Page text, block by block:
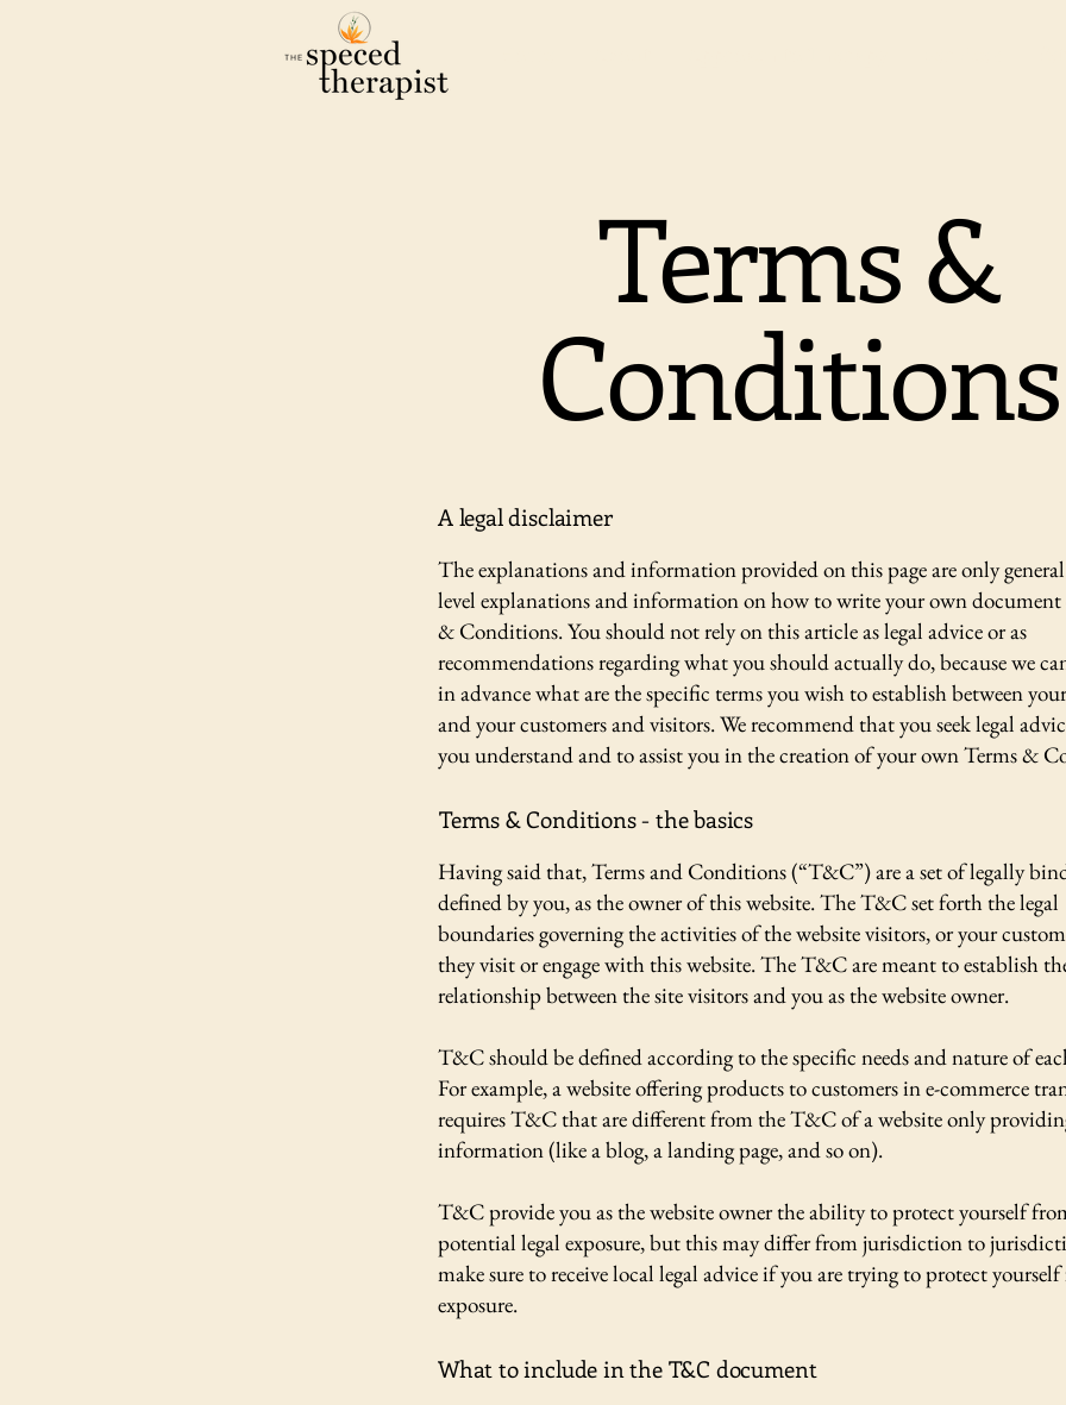
Terms &
Conditions
A legal disclaimer
The explanations and information provided on this page are only
level explanations and information on how to write your own document
& Conditions. You should not rely on this article as legal advice or as
recommendations regarding what you should actually do, because we
in advance what are the specific terms you wish to establish between
and your customers and visitors. We recommend that you seek legal
you understand and to assist you in the creation of your own Terms &
Terms & Conditions - the basics
Having said that, Terms and Conditions (“T&C”) are a set of legally
defined by you, as the owner of this website. The T&C set forth the legal
boundaries governing the activities of the website visitors, or your
they visit or engage with this website. The T&C are meant to establish
relationship between the site visitors and you as the website owner.
T&C should be defined according to the specific needs and nature of
For example, a website offering products to customers in e-commerce
requires T&C that are different from the T&C of a website only
information (like a blog, a landing page, and so on).
T&C provide you as the website owner the ability to protect yourself
potential legal exposure, but this may differ from jurisdiction to
make sure to receive local legal advice if you are trying to protect
exposure.
What to include in the T&C document